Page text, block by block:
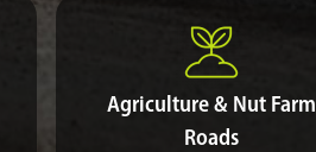
Agriculture & Nut Farm
Roads